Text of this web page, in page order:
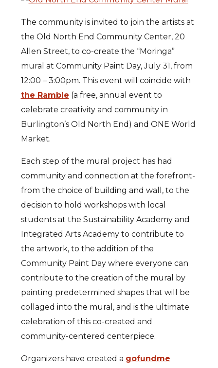
The community is invited to join the artists at
the Old North End Community Center, 20
Allen Street, to co-create the “Moringa”
mural at Community Paint Day, July 31, from
12:00 – 3:00pm. This event will coincide with
the Ramble (a free, annual event to
celebrate creativity and community in
Burlington’s Old North End) and ONE World
Market.
Each step of the mural project has had
community and connection at the forefront-
from the choice of building and wall, to the
decision to hold workshops with local
students at the Sustainability Academy and
Integrated Arts Academy to contribute to
the artwork, to the addition of the
Community Paint Day where everyone can
contribute to the creation of the mural by
painting predetermined shapes that will be
collaged into the mural, and is the ultimate
celebration of this co-created and
community-centered centerpiece.
Organizers have created a gofundme